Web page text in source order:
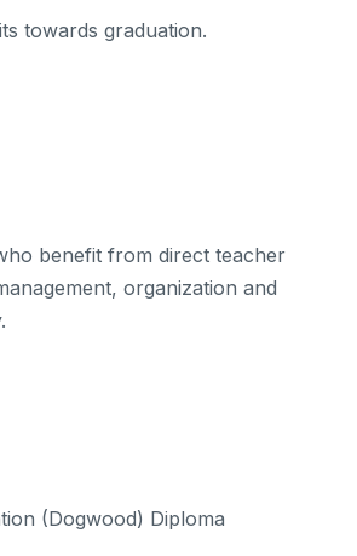
towards graduation.
benefit from direct teacher
organization and
(Dogwood) Diploma